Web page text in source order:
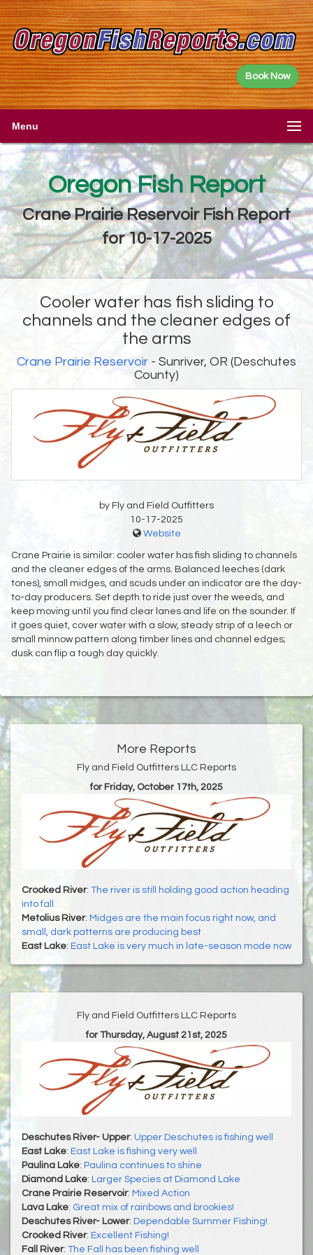
Book Now
Menu
Oregon Fish Report
Crane Prairie Reservoir Fish Report
for 10-17-2025
Cooler water has fish sliding to
channels and the cleaner edges of
the arms
Crane Prairie Reservoir - Sunriver, OR (Deschutes
County)
by Fly and Field Outfitters
10-17-2025
Website
Crane Prairie is similar: cooler water has fish sliding to channels
and the cleaner edges of the arms. Balanced leeches (dark
tones), small midges, and scuds under an indicator are the day-
to-day producers. Set depth to ride just over the weeds, and
keep moving until you find clear lanes and life on the sounder. If
it goes quiet, cover water with a slow, steady strip of a leech or
small minnow pattern along timber lines and channel edges;
dusk can flip a tough day quickly.
More Reports
Fly and Field Outfitters LLC Reports
for Friday, October 17th, 2025
Crooked River: The river is still holding good action heading
into fall
Metolius River: Midges are the main focus right now, and
small, dark patterns are producing best
East Lake: East Lake is very much in late-season mode now
Fly and Field Outfitters LLC Reports
for Thursday, August 21st, 2025
Deschutes River- Upper: Upper Deschutes is fishing well
East Lake: East Lake is fishing very well
Paulina Lake: Paulina continues to shine
Diamond Lake: Larger Species at Diamond Lake
Crane Prairie Reservoir: Mixed Action
Lava Lake: Great mix of rainbows and brookies!
Deschutes River- Lower: Dependable Summer Fishing!
Crooked River: Excellent Fishing!
Fall River: The Fall has been fishing well